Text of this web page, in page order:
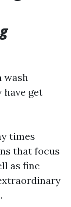
wash
get
times
that focus
as fine